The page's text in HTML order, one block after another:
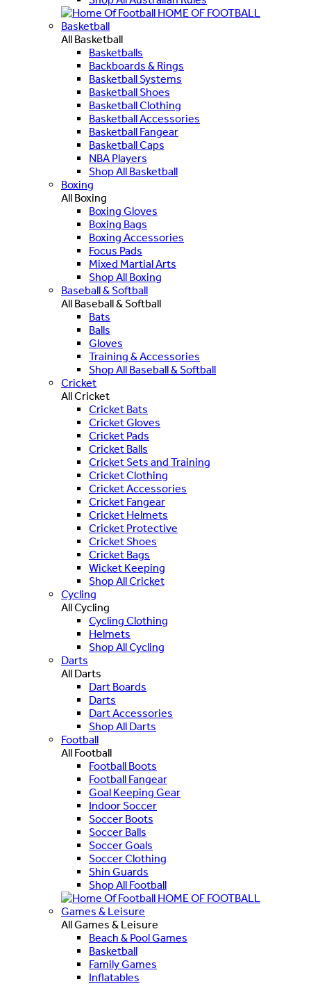
HOME OF FOOTBALL
Basketball
All Basketball
Basketballs
Backboards & Rings
Basketball Systems
Basketball Shoes
Basketball Clothing
Basketball Accessories
Basketball Fangear
Basketball Caps
NBA Players
Shop All Basketball
Boxing
All Boxing
Boxing Gloves
Boxing Bags
Boxing Accessories
Focus Pads
Mixed Martial Arts
Shop All Boxing
Baseball & Softball
All Baseball & Softball
Bats
Balls
Gloves
Training & Accessories
Shop All Baseball & Softball
Cricket
All Cricket
Cricket Bats
Cricket Gloves
Cricket Pads
Cricket Balls
Cricket Sets and Training
Cricket Clothing
Cricket Accessories
Cricket Fangear
Cricket Helmets
Cricket Protective
Cricket Shoes
Cricket Bags
Wicket Keeping
Shop All Cricket
Cycling
All Cycling
Cycling Clothing
Helmets
Shop All Cycling
Darts
All Darts
Dart Boards
Darts
Dart Accessories
Shop All Darts
Football
All Football
Football Boots
Football Fangear
Goal Keeping Gear
Indoor Soccer
Soccer Boots
Soccer Balls
Soccer Goals
Soccer Clothing
Shin Guards
Shop All Football
HOME OF FOOTBALL
Games & Leisure
All Games & Leisure
Beach & Pool Games
Basketball
Family Games
Inflatables